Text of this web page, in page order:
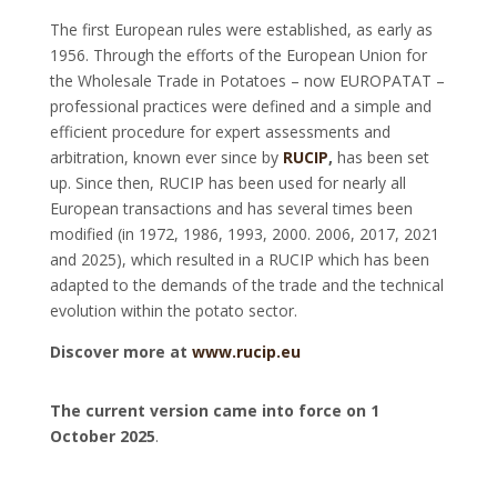
The first European rules were established, as early as
1956. Through the efforts of the European Union for
the Wholesale Trade in Potatoes – now EUROPATAT –
professional practices were defined and a simple and
efficient procedure for expert assessments and
arbitration, known ever since by RUCIP, has been set
up. Since then, RUCIP has been used for nearly all
European transactions and has several times been
modified (in 1972, 1986, 1993, 2000. 2006, 2017, 2021
and 2025), which resulted in a RUCIP which has been
adapted to the demands of the trade and the technical
evolution within the potato sector.
Discover more at www.rucip.eu
The current version came into force on 1
October 2025.